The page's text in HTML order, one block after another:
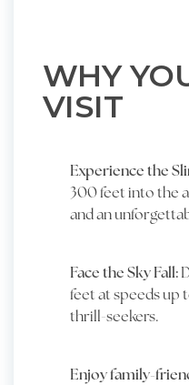
WHY
VISIT
Experience the
300 feet into the
and an
Face the Sky Fall:
feet at speeds up
thrill-seekers.
Enjoy family-